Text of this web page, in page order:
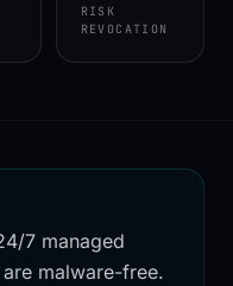
RISK
REVOCATION
7 managed
malware-free.